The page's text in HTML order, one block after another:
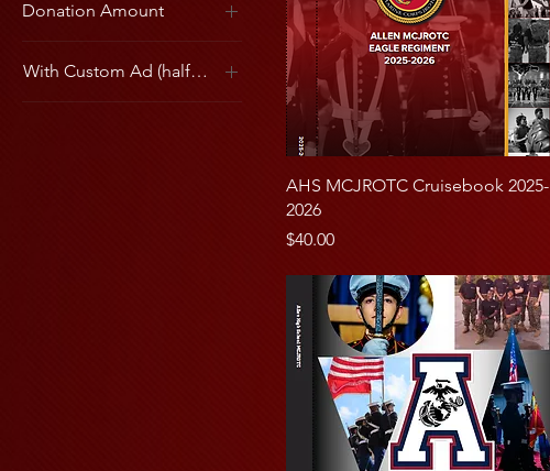
Donation Amount
10
With Custom Ad (half and full sold out)
AHS MCJROTC Cruisebook 2025-
2026
Price
$40.00